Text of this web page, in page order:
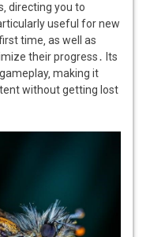
directing you to
useful for new
time‚ as well as
their progress․ Its
making it
without getting lost